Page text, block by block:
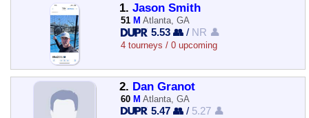
1. Jason Smith
51 M Atlanta, GA
5.53 👥 / NR 👤
4 tourneys / 0 upcoming
2. Dan Granot
60 M Atlanta, GA
5.47 👥 / 5.27 👤